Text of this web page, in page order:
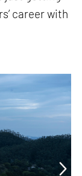
career with